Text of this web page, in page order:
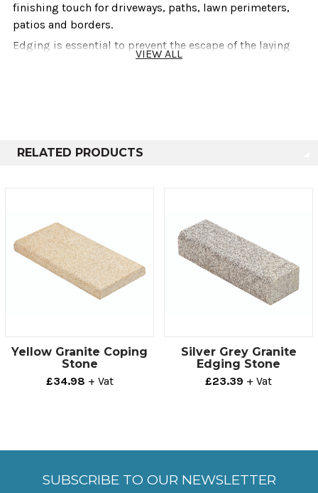
finishing touch for driveways, paths, lawn perimeters,
patios and borders.
Edging is essential to prevent the escape of the laying
course material from under paving and helps to create a
textured top and front surface and has a 25mm bullnose
Technical info
Thickness Size
100mm 150mm x 500mm
VIEW ALL
RELATED PRODUCTS
Yellow Granite Coping
Stone
£34.98 + Vat
Silver Grey Granite
Edging Stone
£23.39 + Vat
SUBSCRIBE TO OUR NEWSLETTER